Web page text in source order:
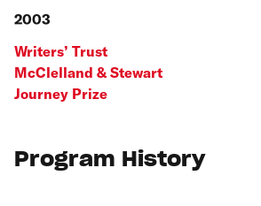
2003
Writers’ Trust
McClelland & Stewart
Journey Prize
Program History